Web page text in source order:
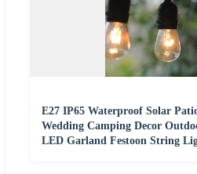
E27 IP65 Waterproof Solar
Wedding Camping Decor
LED Garland Festoon String